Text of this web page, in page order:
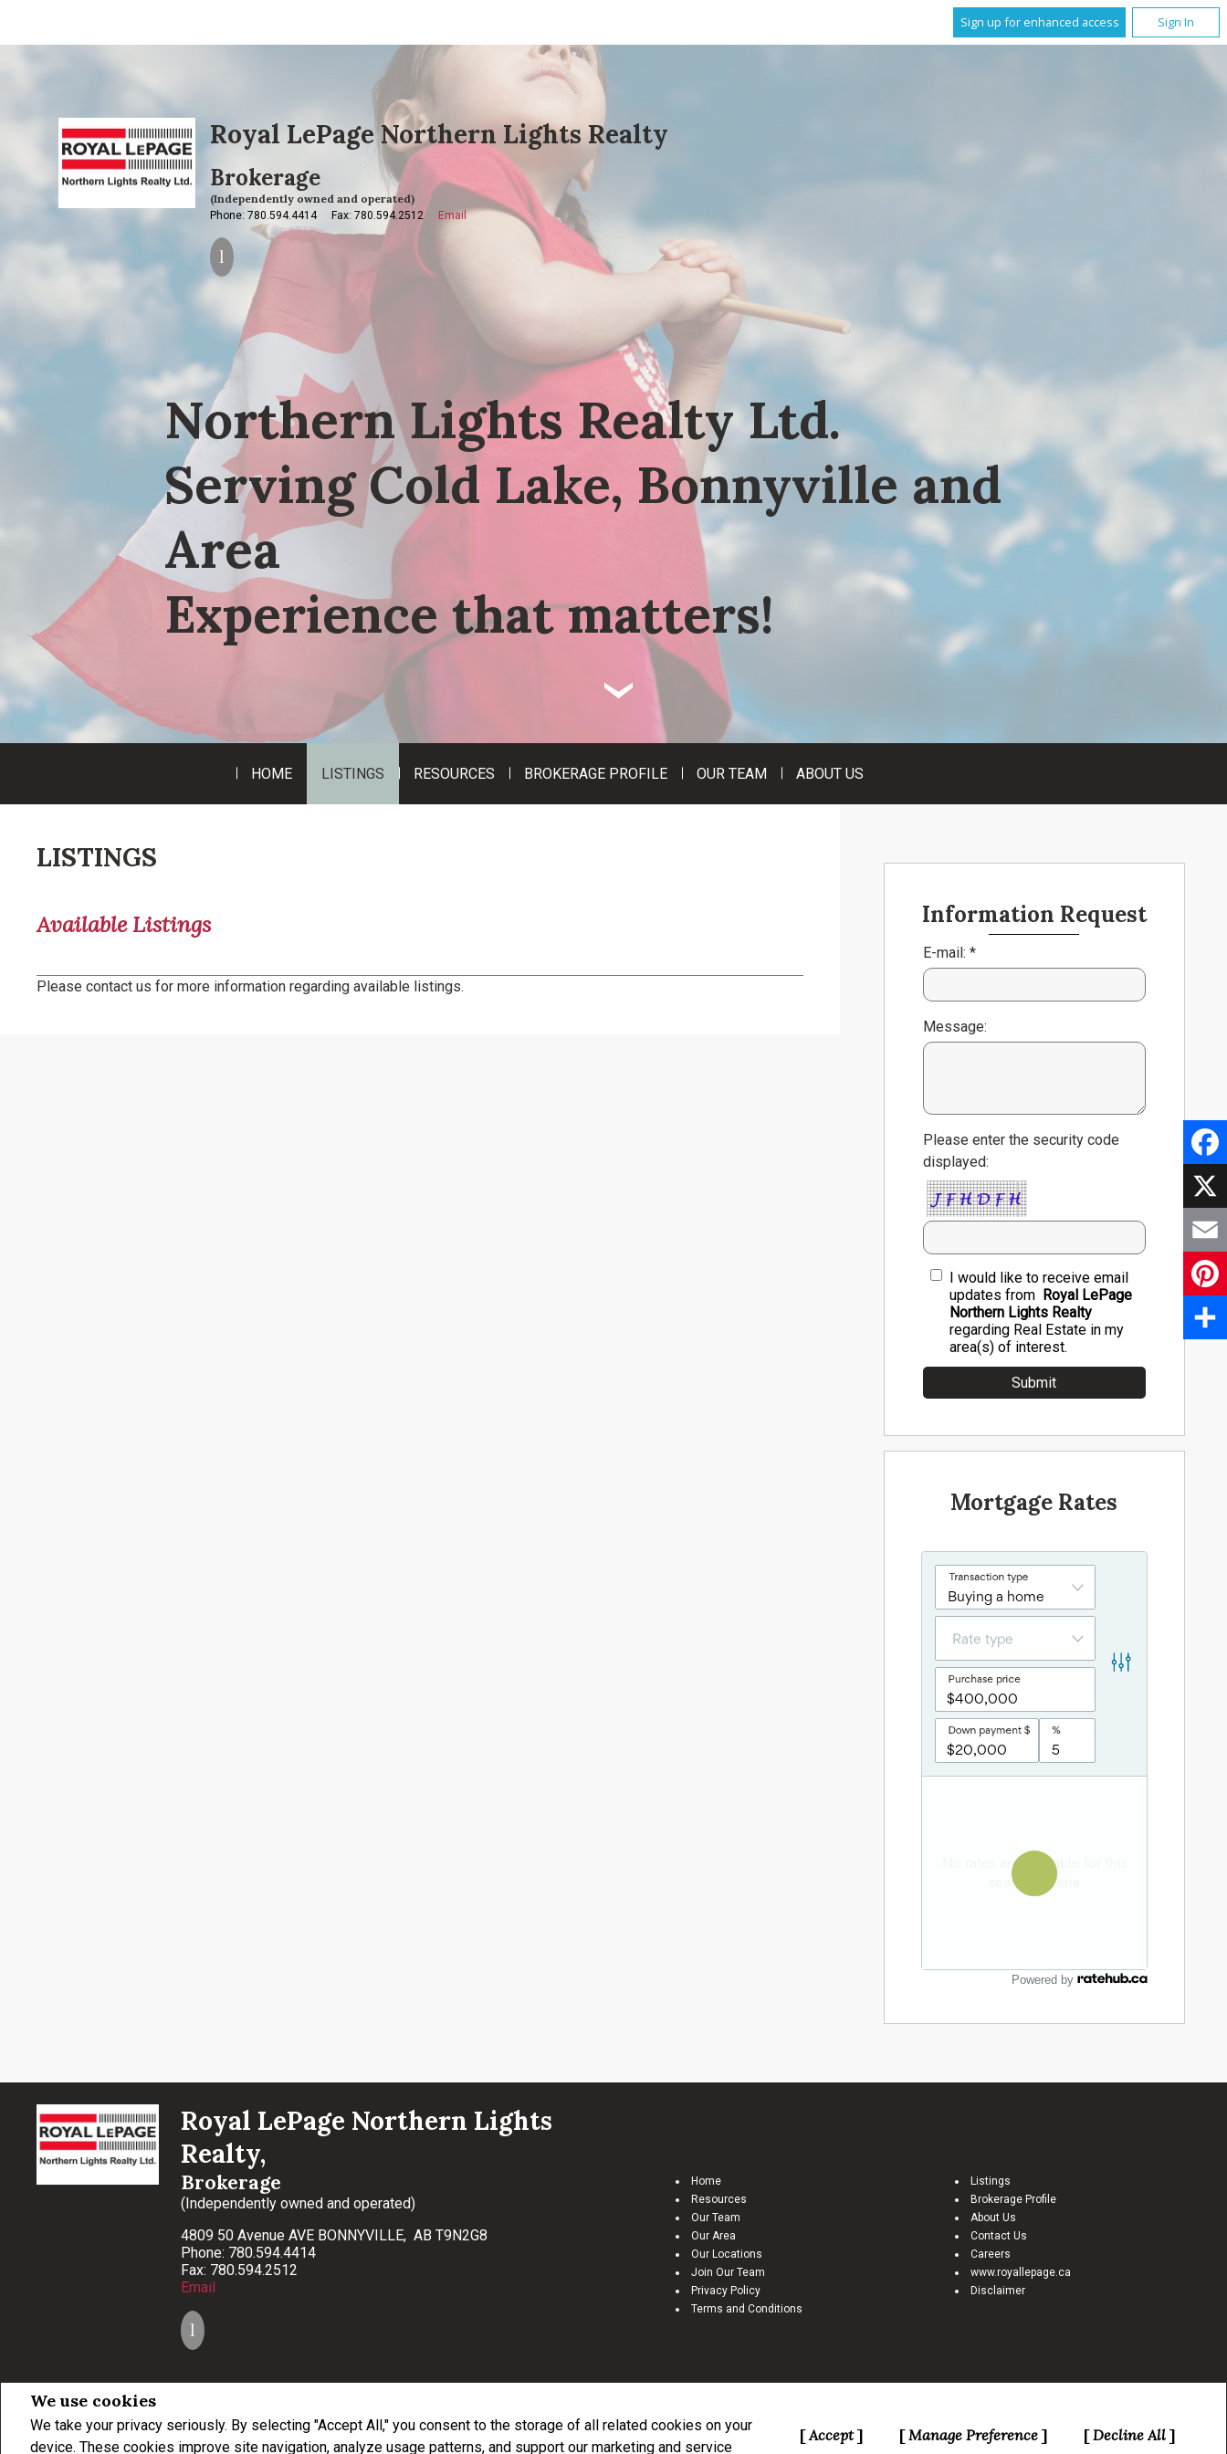
We use cookies
We take your privacy seriously. By selecting "Accept All," you consent to the storage of all related cookies on your
device. These cookies improve site navigation, analyze usage patterns, and support our marketing and service
Accept Manage Preference Decline All
Sign up for enhanced access Sign In
Royal LePage Northern Lights Realty
Brokerage
(Independently owned and operated)
Phone: 780.594.4414 Fax: 780.594.2512 Email
Northern Lights Realty Ltd.
Serving Cold Lake, Bonnyville and
Area
Experience that matters!
‹
HOME LISTINGS RESOURCES BROKERAGE PROFILE OUR TEAM ABOUT US
LISTINGS
Available Listings
Please contact us for more information regarding available listings.
Information Request
E-mail: *
Message:
Please enter the security code
displayed:
I would like to receive email
updates from Royal LePage
Northern Lights Realty
regarding Real Estate in my
area(s) of interest.
Mortgage Rates
Powered by
Royal LePage Northern Lights
Realty,
Brokerage
(Independently owned and operated)
4809 50 Avenue AVE BONNYVILLE, AB T9N2G8
Phone: 780.594.4414
Fax: 780.594.2512
Email
Home
Listings
Resources
Brokerage Profile
Our Team
About Us
Our Area
Contact Us
Our Locations
Careers
Join Our Team
www.royallepage.ca
Privacy Policy
Disclaimer
Terms and Conditions
Not intended to solicit buyers or sellers, landlords or tenants currently under contract. The trademarks REALTOR®, REALTORS® and the REALTOR® logo are controlled by The Canadian Real Estate Association (CREA) and identify real estate
professionals who are members of CREA.
X
Email